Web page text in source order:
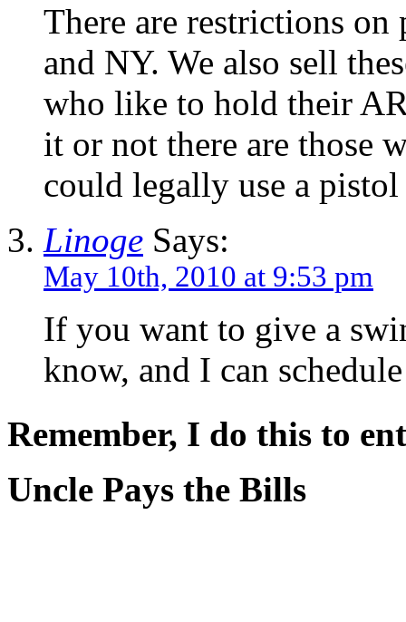
There are restrictions
and NY. We also sell
who like to hold their
it or not there are those
could legally use a
Linoge Says:
May 10th, 2010 at 9:53 pm
If you want to give a
know, and I can
Remember, I do this to
Uncle Pays the Bills